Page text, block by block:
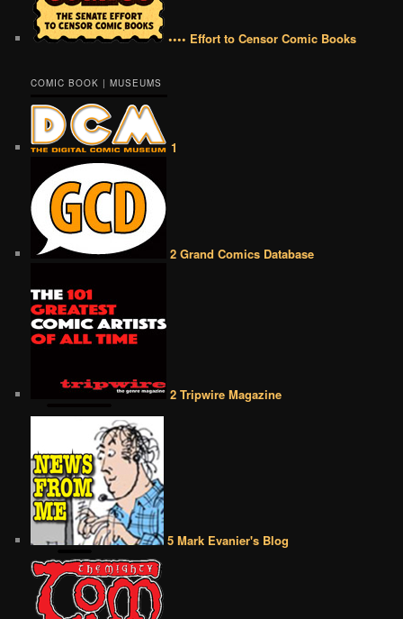
•••• Effort to Censor Comic Books
COMIC BOOK | MUSEUMS
1
2 Grand Comics Database
2 Tripwire Magazine
5 Mark Evanier's Blog